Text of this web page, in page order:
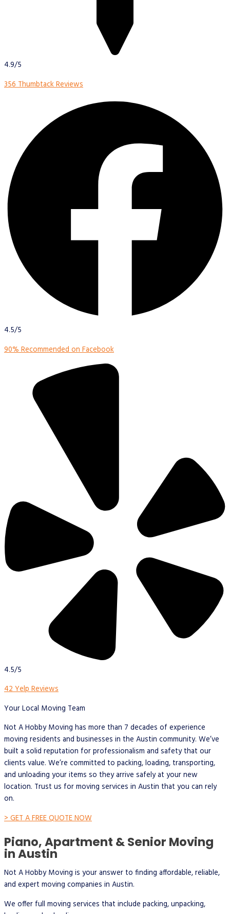
4.9/5
356 Thumbtack Reviews
4.5/5
90% Recommended on Facebook
4.5/5
42 Yelp Reviews
Your Local Moving Team
Not A Hobby Moving has more than 7 decades of experience
moving residents and businesses in the Austin community. We’ve
built a solid reputation for professionalism and safety that our
clients value. We’re committed to packing, loading, transporting,
and unloading your items so they arrive safely at your new
location. Trust us for moving services in Austin that you can rely
on.
> GET A FREE QUOTE NOW
Piano, Apartment & Senior Moving
in Austin
Not A Hobby Moving is your answer to finding affordable, reliable,
and expert moving companies in Austin.
We offer full moving services that include packing, unpacking,